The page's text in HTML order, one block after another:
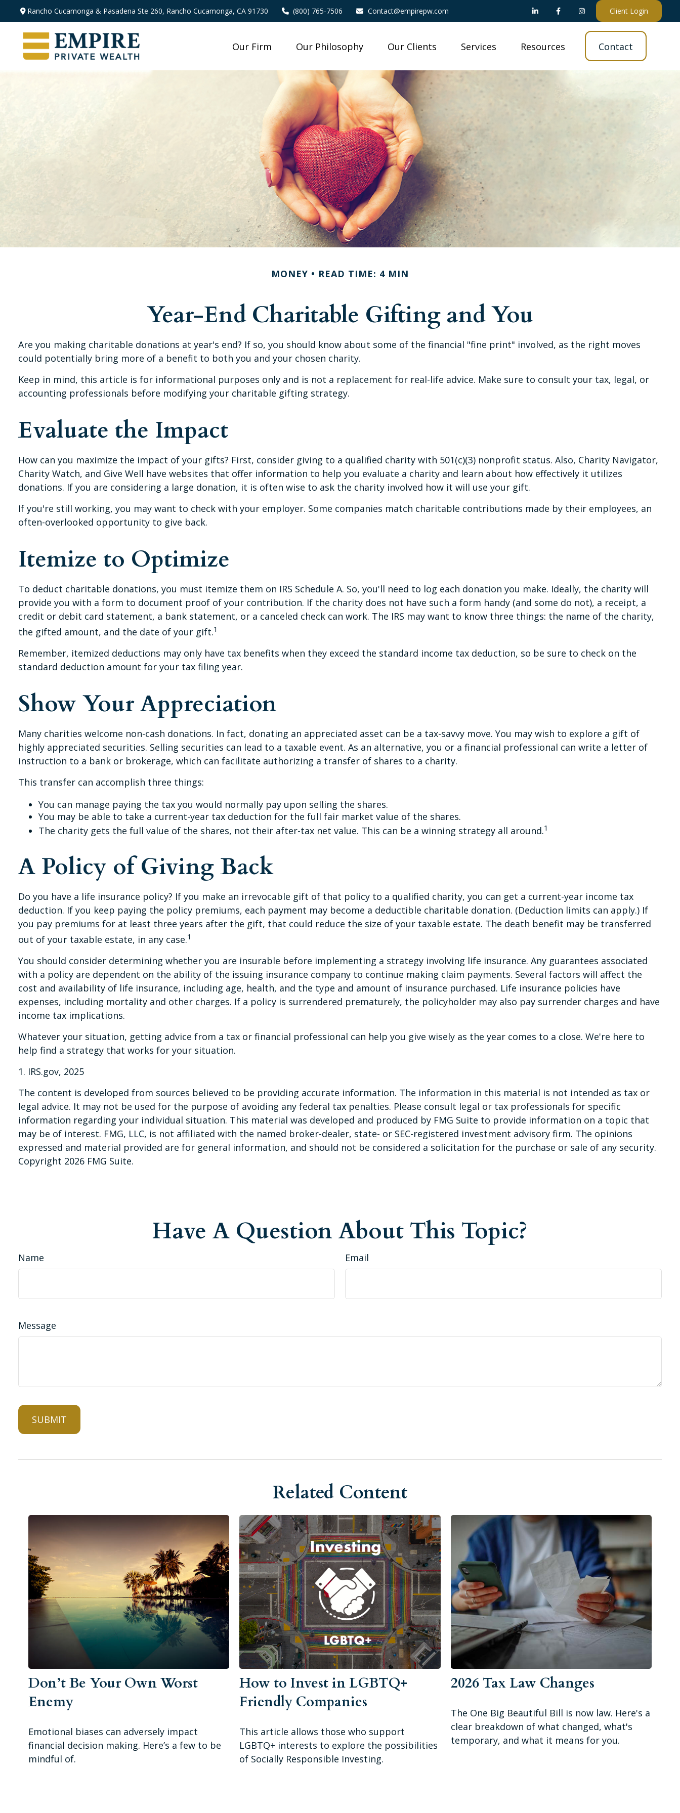
Rancho Cucamonga & Pasadena Ste 260, Rancho Cucamonga, CA 91730 (800) 765-7506 Contact@empirepw.com Client Login
Our Firm Our Philosophy Our Clients Services Resources Contact
MONEY READ TIME: 4 MIN
Year-End Charitable Gifting and You
Are you making charitable donations at year's end? If so, you should know about some of the financial "fine print" involved, as the right moves
could potentially bring more of a benefit to both you and your chosen charity.
Keep in mind, this article is for informational purposes only and is not a replacement for real-life advice. Make sure to consult your tax, legal, or
accounting professionals before modifying your charitable gifting strategy.
Evaluate the Impact
How can you maximize the impact of your gifts? First, consider giving to a qualified charity with 501(c)(3) nonprofit status. Also, Charity Navigator,
Charity Watch, and Give Well have websites that offer information to help you evaluate a charity and learn about how effectively it utilizes
donations. If you are considering a large donation, it is often wise to ask the charity involved how it will use your gift.
If you're still working, you may want to check with your employer. Some companies match charitable contributions made by their employees, an
often-overlooked opportunity to give back.
Itemize to Optimize
To deduct charitable donations, you must itemize them on IRS Schedule A. So, you'll need to log each donation you make. Ideally, the charity will
provide you with a form to document proof of your contribution. If the charity does not have such a form handy (and some do not), a receipt, a
credit or debit card statement, a bank statement, or a canceled check can work. The IRS may want to know three things: the name of the charity,
the gifted amount, and the date of your gift.1
Remember, itemized deductions may only have tax benefits when they exceed the standard income tax deduction, so be sure to check on the
standard deduction amount for your tax filing year.
Show Your Appreciation
Many charities welcome non-cash donations. In fact, donating an appreciated asset can be a tax-savvy move. You may wish to explore a gift of
highly appreciated securities. Selling securities can lead to a taxable event. As an alternative, you or a financial professional can write a letter of
instruction to a bank or brokerage, which can facilitate authorizing a transfer of shares to a charity.
This transfer can accomplish three things:
You can manage paying the tax you would normally pay upon selling the shares.
You may be able to take a current-year tax deduction for the full fair market value of the shares.
The charity gets the full value of the shares, not their after-tax net value. This can be a winning strategy all around.1
A Policy of Giving Back
Do you have a life insurance policy? If you make an irrevocable gift of that policy to a qualified charity, you can get a current-year income tax
deduction. If you keep paying the policy premiums, each payment may become a deductible charitable donation. (Deduction limits can apply.) If
you pay premiums for at least three years after the gift, that could reduce the size of your taxable estate. The death benefit may be transferred
out of your taxable estate, in any case.1
You should consider determining whether you are insurable before implementing a strategy involving life insurance. Any guarantees associated
with a policy are dependent on the ability of the issuing insurance company to continue making claim payments. Several factors will affect the
cost and availability of life insurance, including age, health, and the type and amount of insurance purchased. Life insurance policies have
expenses, including mortality and other charges. If a policy is surrendered prematurely, the policyholder may also pay surrender charges and have
income tax implications.
Whatever your situation, getting advice from a tax or financial professional can help you give wisely as the year comes to a close. We're here to
help find a strategy that works for your situation.
1. IRS.gov, 2025
The content is developed from sources believed to be providing accurate information. The information in this material is not intended as tax or
legal advice. It may not be used for the purpose of avoiding any federal tax penalties. Please consult legal or tax professionals for specific
information regarding your individual situation. This material was developed and produced by FMG Suite to provide information on a topic that
may be of interest. FMG, LLC, is not affiliated with the named broker-dealer, state- or SEC-registered investment advisory firm. The opinions
expressed and material provided are for general information, and should not be considered a solicitation for the purchase or sale of any security.
Copyright 2026 FMG Suite.
Have A Question About This Topic?
Name Email
Message
Related Content
Don’t Be Your Own Worst
Enemy
Emotional biases can adversely impact
financial decision making. Here’s a few to be
mindful of.
How to Invest in LGBTQ+
Friendly Companies
This article allows those who support
LGBTQ+ interests to explore the possibilities
of Socially Responsible Investing.
2026 Tax Law Changes
The One Big Beautiful Bill is now law. Here's a
clear breakdown of what changed, what's
temporary, and what it means for you.